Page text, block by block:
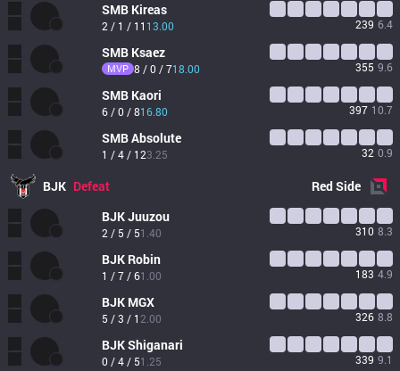
SMB Kireas
2 / 1 / 11 13.00 239 6.4
SMB Ksaez
MVP 8 / 0 / 718.00 355 9.6
SMB Kaori
6 / 0 / 816.80 397 10.7
SMBAbsolute
1 / 4 / 123.25 32 0.9
BJK Defeat RedSide
BJKJuuzou
2 / 5 / 51.40 310 8.3
BJK Robin
1 / 7 / 61.00 183 4.9
BJK MGX
5 / 3 / 1 2.00 326 8.8
BJKShiganari
0 / 4 / 51.25 339 9.1